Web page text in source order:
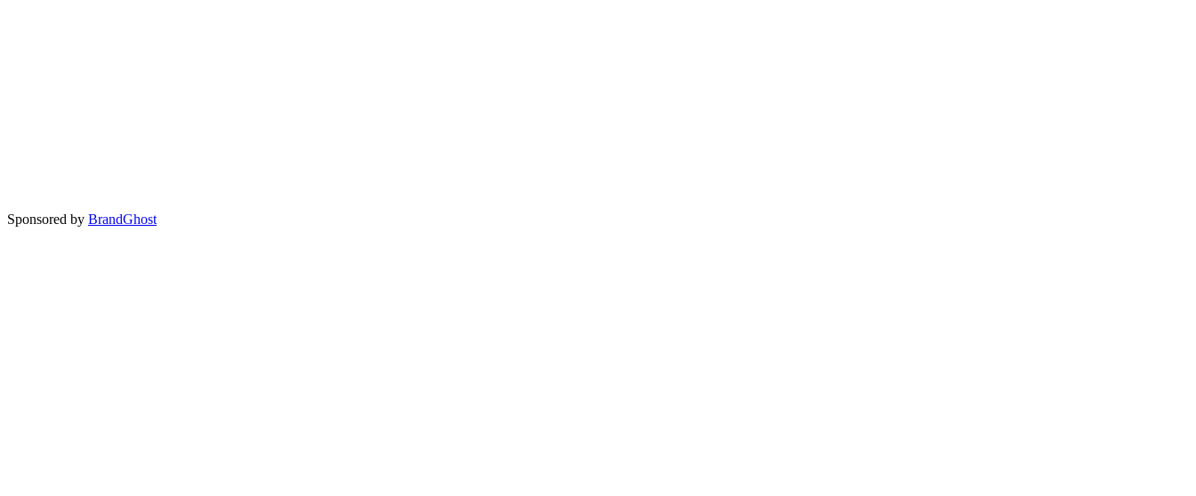
Sponsored by BrandGhost